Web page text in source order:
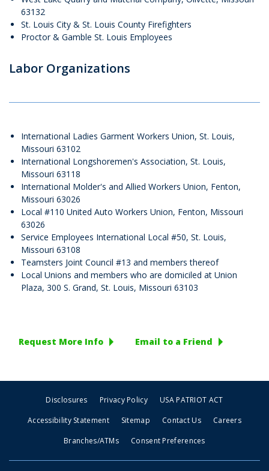
63132
St. Louis City & St. Louis County Firefighters
Proctor & Gamble St. Louis Employees
Labor Organizations
International Ladies Garment Workers Union, St. Louis,
Missouri 63102
International Longshoremen's Association, St. Louis,
Missouri 63118
International Molder's and Allied Workers Union, Fenton,
Missouri 63026
Local #110 United Auto Workers Union, Fenton, Missouri
63026
Service Employees International Local #50, St. Louis,
Missouri 63108
Teamsters Joint Council #13 and members thereof
Local Unions and members who are domiciled at Union
Plaza, 300 S. Grand, St. Louis, Missouri 63103
Request More Info Email to a Friend
Disclosures Privacy Policy
USA PATRIOT ACT
Accessibility Statement
Sitemap Contact Us
Careers
Branches/ATMs
Consent Preferences